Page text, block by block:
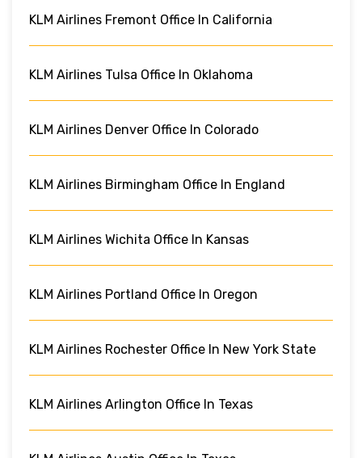
KLM Airlines Fremont Office In California
KLM Airlines Tulsa Office In Oklahoma
KLM Airlines Denver Office In Colorado
KLM Airlines Birmingham Office In England
KLM Airlines Wichita Office In Kansas
KLM Airlines Portland Office In Oregon
KLM Airlines Rochester Office In New York State
KLM Airlines Arlington Office In Texas